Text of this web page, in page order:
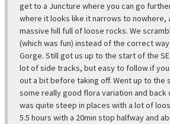
get to a Juncture where you can go
where it looks like it narrows to nowhere,
massive hill full of loose rocks. We
(which was fun) instead of the correct
Gorge. Still got us up to the start of the
lot of side tracks, but easy to follow if
out a bit before taking off. Went up to the
some really good flora variation and back
was quite steep in places with a lot of
5.5 hours with a 20min stop halfway and